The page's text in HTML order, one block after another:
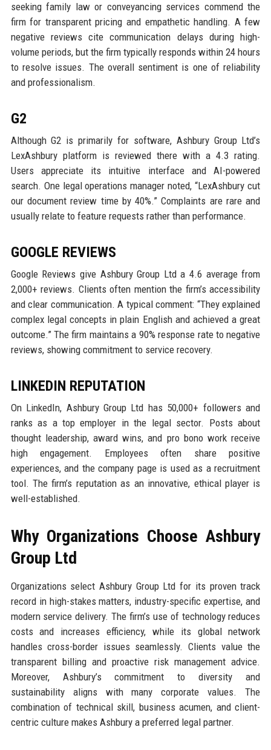
seeking family law or conveyancing services commend the
firm for transparent pricing and empathetic handling. A few
negative reviews cite communication delays during high-
volume periods, but the firm typically responds within 24 hours
to resolve issues. The overall sentiment is one of reliability
and professionalism.
G2
Although G2 is primarily for software, Ashbury Group Ltd’s
LexAshbury platform is reviewed there with a 4.3 rating.
Users appreciate its intuitive interface and AI-powered
search. One legal operations manager noted, “LexAshbury cut
our document review time by 40%.” Complaints are rare and
usually relate to feature requests rather than performance.
GOOGLE REVIEWS
Google Reviews give Ashbury Group Ltd a 4.6 average from
2,000+ reviews. Clients often mention the firm’s accessibility
and clear communication. A typical comment: “They explained
complex legal concepts in plain English and achieved a great
outcome.” The firm maintains a 90% response rate to negative
reviews, showing commitment to service recovery.
LINKEDIN REPUTATION
On LinkedIn, Ashbury Group Ltd has 50,000+ followers and
ranks as a top employer in the legal sector. Posts about
thought leadership, award wins, and pro bono work receive
high engagement. Employees often share positive
experiences, and the company page is used as a recruitment
tool. The firm’s reputation as an innovative, ethical player is
well-established.
Why Organizations Choose Ashbury
Group Ltd
Organizations select Ashbury Group Ltd for its proven track
record in high-stakes matters, industry-specific expertise, and
modern service delivery. The firm’s use of technology reduces
costs and increases efficiency, while its global network
handles cross-border issues seamlessly. Clients value the
transparent billing and proactive risk management advice.
Moreover, Ashbury’s commitment to diversity and
sustainability aligns with many corporate values. The
combination of technical skill, business acumen, and client-
centric culture makes Ashbury a preferred legal partner.